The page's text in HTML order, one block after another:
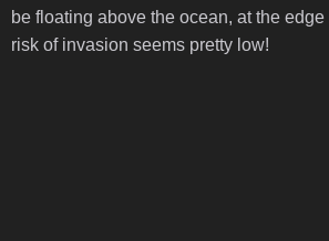
be floating above the ocean, at the
risk of invasion seems pretty low!